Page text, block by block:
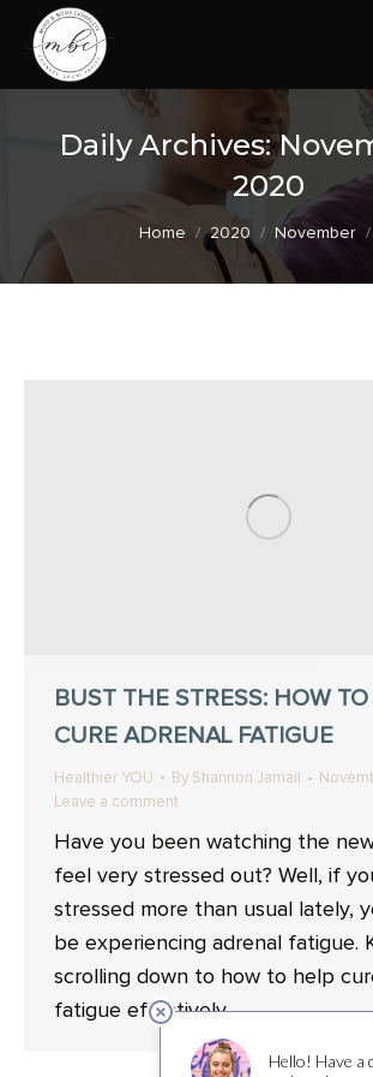
Daily Archives:
2020
You are here:
Home 2020 November
BUST THE STRESS: HOW TO
CURE ADRENAL FATIGUE
Healthier YOU By Shannon Jamail
Leave a comment
Have you been watching the
feel very stressed out? Well, if
stressed more than usual lately,
be experiencing adrenal fatigue.
scrolling down to how to help
fatigue effectively.